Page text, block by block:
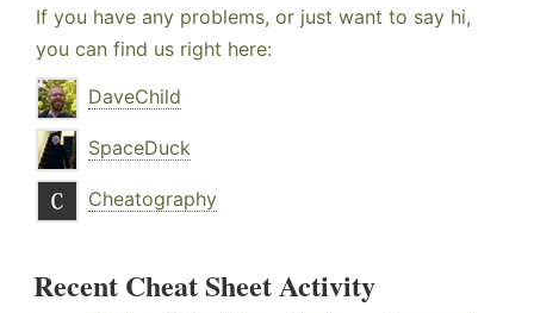
If you have any problems, or just want to say hi,
you can find us right here:
DaveChild
SpaceDuck
Cheatography
Recent Cheat Sheet Activity